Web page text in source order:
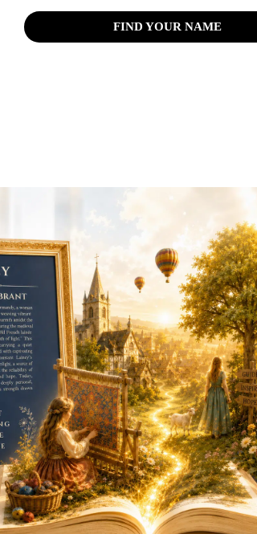
FIND YOUR NAME